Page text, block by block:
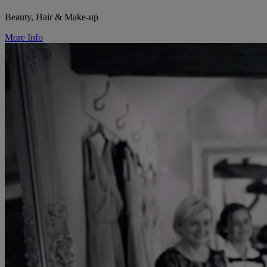
Beauty, Hair & Make-up
More Info